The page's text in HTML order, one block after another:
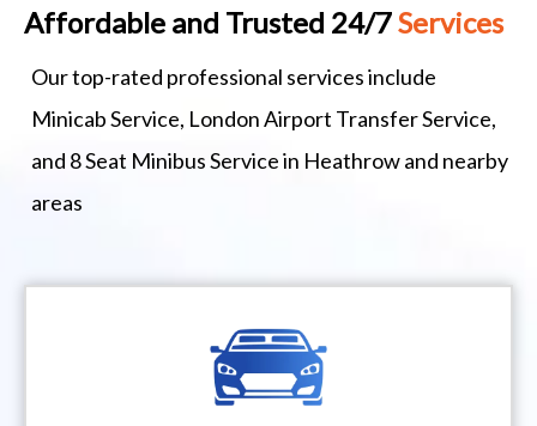
Affordable and Trusted 24/7Services
Our top-rated professional services include
Minicab Service, London Airport Transfer Service,
and 8 Seat Minibus Service in Heathrow and nearby
areas